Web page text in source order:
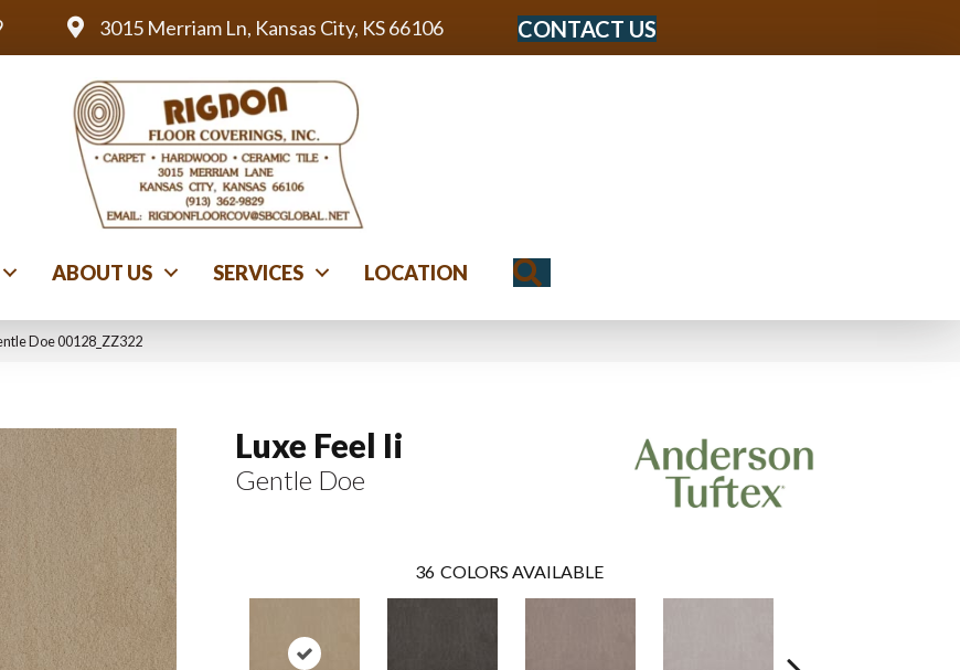
3015 Merriam Ln, Kansas City, KS 66106 CONTACT US
ABOUT US SERVICES LOCATION
Doe 00128_ZZ322
Luxe Feel Ii
Gentle Doe
36 COLORS AVAILABLE